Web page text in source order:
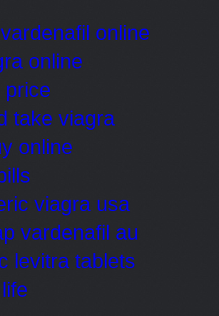
online
online
price
take viagra
online
viagra usa
vardenafil au
levitra tablets